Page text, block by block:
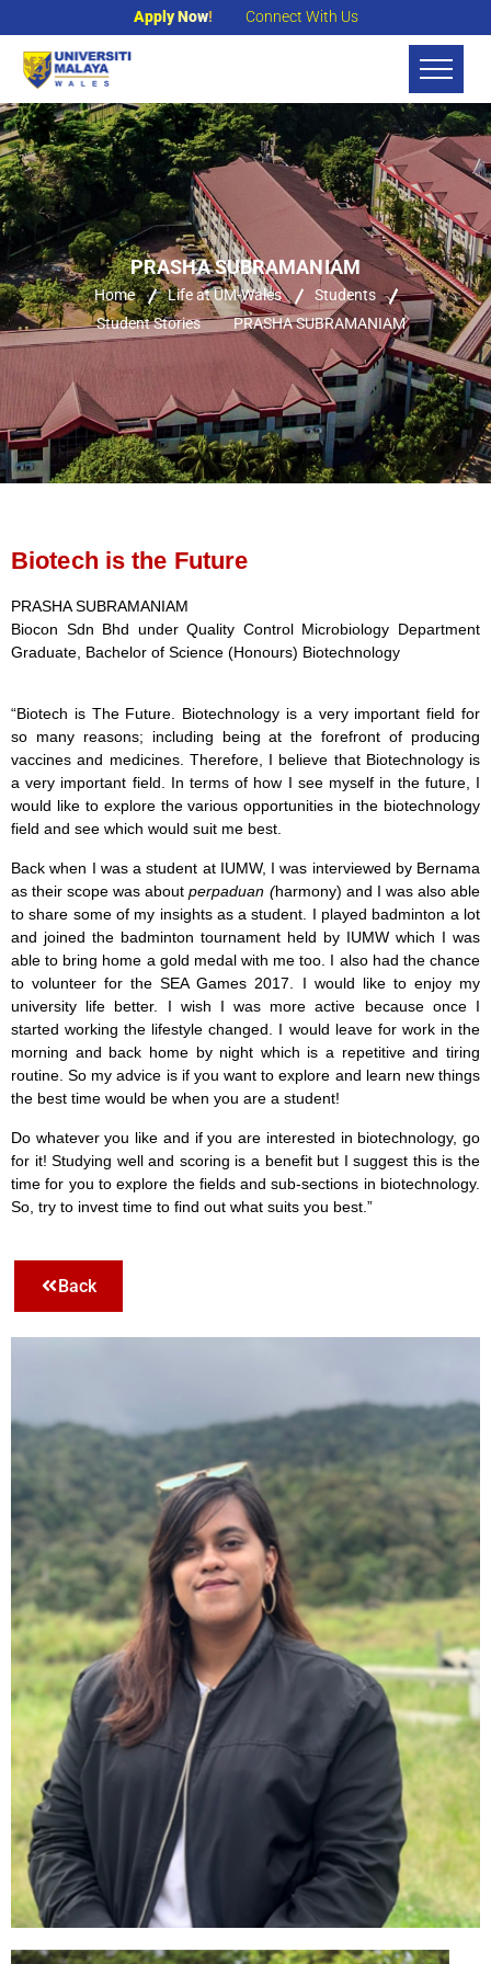
Apply Now! Connect With Us
PRASHA SUBRAMANIAM
Home Life at UM-Wales
Students
Student Stories
PRASHA SUBRAMANIAM
Biotech is the Future
PRASHA SUBRAMANIAM
Biocon Sdn Bhd under Quality Control Microbiology Department
Graduate, Bachelor of Science (Honours) Biotechnology
“Biotech is The Future. Biotechnology is a very important field for
so many reasons; including being at the forefront of producing
vaccines and medicines. Therefore, I believe that Biotechnology is
a very important field. In terms of how I see myself in the future, I
would like to explore the various opportunities in the biotechnology
field and see which would suit me best.
Back when I was a student at IUMW, I was interviewed by Bernama
as their scope was aboutperpaduan (harmony) and I was also able
to share some of my insights as a student. I played badminton a lot
and joined the badminton tournament held by IUMW which I was
able to bring home a gold medal with me too. I also had the chance
to volunteer for the SEA Games 2017. I would like to enjoy my
university life better. I wish I was more active because once I
started working the lifestyle changed. I would leave for work in the
morning and back home by night which is a repetitive and tiring
routine. So my advice is if you want to explore and learn new things
the best time would be when you are a student!
Do whatever you like and if you are interested in biotechnology, go
for it! Studying well and scoring is a benefit but I suggest this is the
time for you to explore the fields and sub-sections in biotechnology.
So, try to invest time to find out what suits you best. ”
Back